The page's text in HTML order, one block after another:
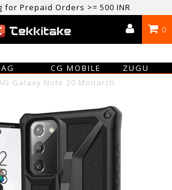
for Prepaid Orders >= 500 INR
& Get 10% OFF ON ALL ORDERS > ₹500
/ 074-0666-0066
0
CG MOBILE
ZUGU
Galaxy Note 20 Monarch